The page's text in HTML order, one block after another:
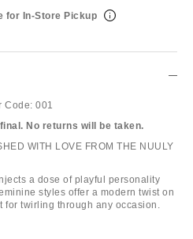
for In-Store Pickup
Code: 001
No returns will be taken.
WITH LOVE FROM THE NUULY
a dose of playful personality
styles offer a modern twist on
for twirling through any occasion.